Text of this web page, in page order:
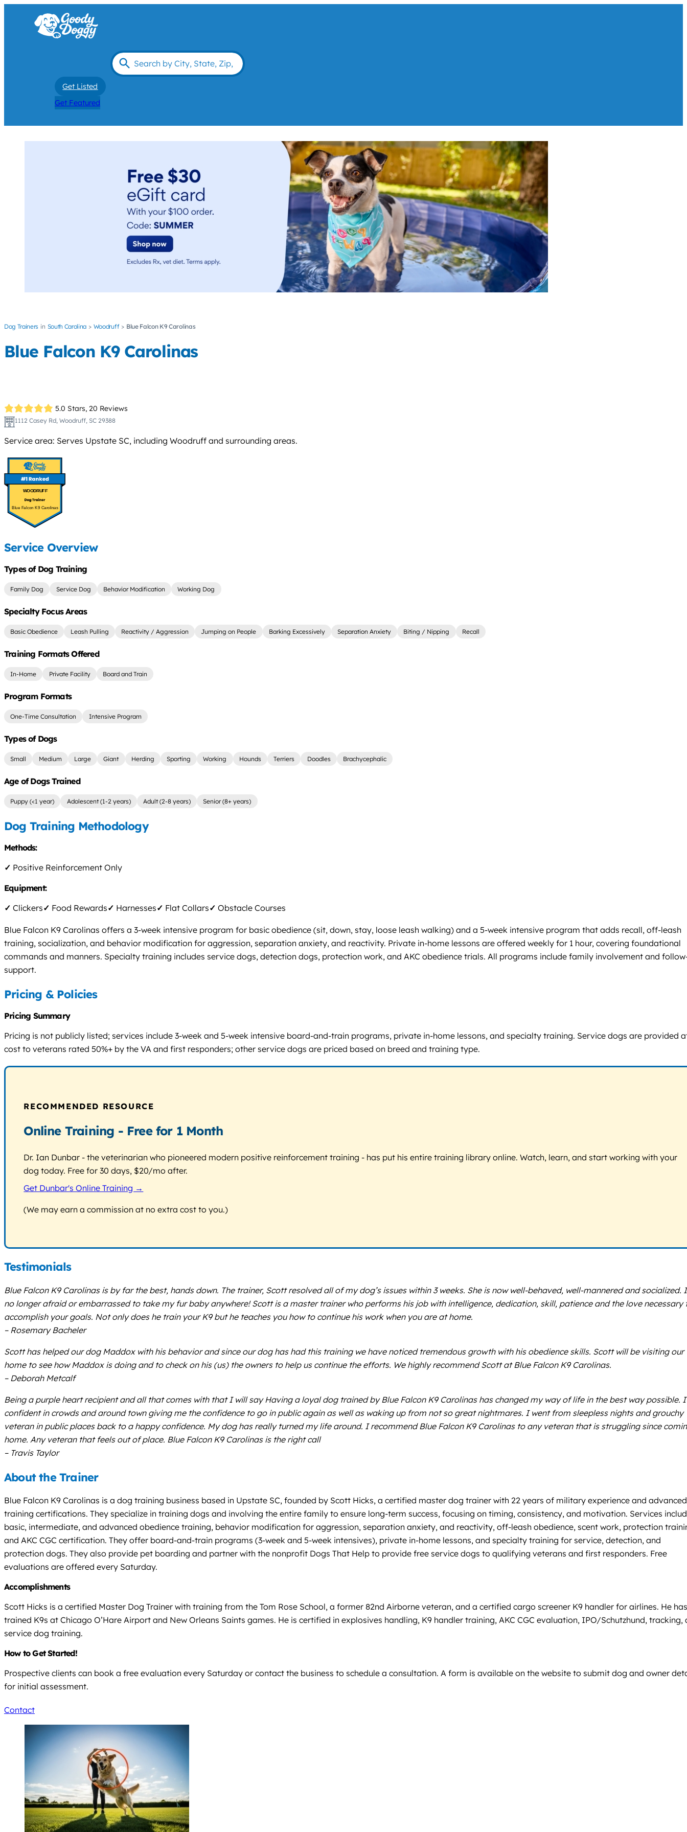
Get Listed
Get Featured
Dog Trainers South Carolina Woodruff Blue Falcon K9 Carolinas
Blue Falcon K9 Carolinas
5.0 Stars, 20 Reviews
1112 Casey Rd, Woodruff, SC 29388
Service area: Serves Upstate SC, including Woodruff and surrounding areas.
WOODRUFF
Blue Falcon K9 Carolinas
Service Overview
Types of Dog Training
Family Dog Service Dog Behavior Modification Working Dog
Specialty Focus Areas
Basic Obedience Leash Pulling Reactivity / Aggression Jumping on People Barking Excessively Separation Anxiety Biting / Nipping Recall
Training Formats Offered
In-Home Private Facility Board and Train
Program Formats
One-Time Consultation Intensive Program
Types of Dogs
Small Medium Large Giant Herding Sporting Working Hounds Terriers Doodles Brachycephalic
Age of Dogs Trained
Puppy (<1 year) Adolescent (1-2 years) Adult (2-8 years) Senior (8+ years)
Dog Training Methodology
Methods:
✓ Positive Reinforcement Only
Equipment:
✓ Clickers✓ Food Rewards✓ Harnesses✓ Flat Collars✓ Obstacle Courses
Blue Falcon K9 Carolinas offers a 3-week intensive program for basic obedience (sit, down, stay, loose leash walking) and a 5-week intensive program that adds recall, off-leash
training, socialization, and behavior modification for aggression, separation anxiety, and reactivity. Private in-home lessons are offered weekly for 1 hour, covering foundational
commands and manners. Specialty training includes service dogs, detection dogs, protection work, and AKC obedience trials. All programs include family involvement and
support.
Pricing & Policies
Pricing Summary
Pricing is not publicly listed; services include 3-week and 5-week intensive board-and-train programs, private in-home lessons, and specialty training. Service dogs are provided
cost to veterans rated 50%+ by the VA and first responders; other service dogs are priced based on breed and training type.
RECOMMENDED RESOURCE
Online Training - Free for 1 Month
Dr. Ian Dunbar - the veterinarian who pioneered modern positive reinforcement training - has put his entire training library online. Watch, learn, and start working with your
dog today. Free for 30 days, $20/mo after.
Get Dunbar's Online Training →
(We may earn a commission at no extra cost to you.)
Testimonials
Blue Falcon K9 Carolinas is by far the best, hands down. The trainer, Scott resolved all of my dog’s issues within 3 weeks. She is now well-behaved, well-mannered and socialized.
no longer afraid or embarrassed to take my fur baby anywhere! Scott is a master trainer who performs his job with intelligence, dedication, skill, patience and the love necessary
accomplish your goals. Not only does he train your K9 but he teaches you how to continue his work when you are at home.
– Rosemary Bacheler
Scott has helped our dog Maddox with his behavior and since our dog has had this training we have noticed tremendous growth with his obedience skills. Scott will be visiting our
home to see how Maddox is doing and to check on his (us) the owners to help us continue the efforts. We highly recommend Scott at Blue Falcon K9 Carolinas.
– Deborah Metcalf
Being a purple heart recipient and all that comes with that I will say Having a loyal dog trained by Blue Falcon K9 Carolinas has changed my way of life in the best way possible.
confident in crowds and around town giving me the confidence to go in public again as well as waking up from not so great nightmares. I went from sleepless nights and grouchy
veteran in public places back to a happy confidence. My dog has really turned my life around. I recommend Blue Falcon K9 Carolinas to any veteran that is struggling since
home. Any veteran that feels out of place. Blue Falcon K9 Carolinas is the right call
– Travis Taylor
About the Trainer
Blue Falcon K9 Carolinas is a dog training business based in Upstate SC, founded by Scott Hicks, a certified master dog trainer with 22 years of military experience and
training certifications. They specialize in training dogs and involving the entire family to ensure long-term success, focusing on timing, consistency, and motivation. Services
basic, intermediate, and advanced obedience training, behavior modification for aggression, separation anxiety, and reactivity, off-leash obedience, scent work, protection
and AKC CGC certification. They offer board-and-train programs (3-week and 5-week intensives), private in-home lessons, and specialty training for service, detection, and
protection dogs. They also provide pet boarding and partner with the nonprofit Dogs That Help to provide free service dogs to qualifying veterans and first responders. Free
evaluations are offered every Saturday.
Accomplishments
Scott Hicks is a certified Master Dog Trainer with training from the Tom Rose School, a former 82nd Airborne veteran, and a certified cargo screener K9 handler for airlines. He has
trained K9s at Chicago O’Hare Airport and New Orleans Saints games. He is certified in explosives handling, K9 handler training, AKC CGC evaluation, IPO/Schutzhund, tracking,
service dog training.
How to Get Started!
Prospective clients can book a free evaluation every Saturday or contact the business to schedule a consultation. A form is available on the website to submit dog and owner
for initial assessment.
Contact